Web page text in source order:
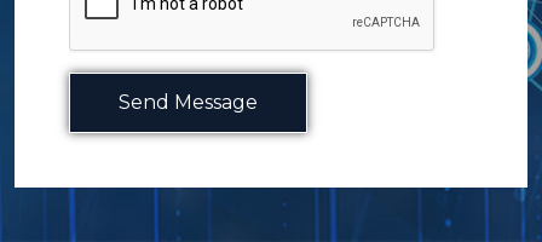
Send Message